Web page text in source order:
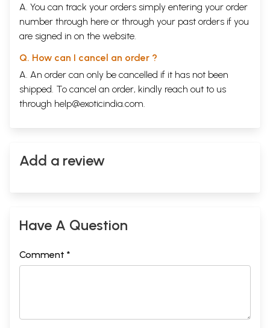
A. You can track your orders simply entering your order
number through here or through your past orders if you
are signed in on the website.
Q. How can I cancel an order ?
A. An order can only be cancelled if it has not been
shipped. To cancel an order, kindly reach out to us
through help@exoticindia.com.
Add a review
Have A Question
Comment *